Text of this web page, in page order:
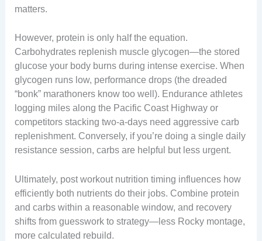
matters.
However, protein is only half the equation.
Carbohydrates replenish muscle glycogen—the stored
glucose your body burns during intense exercise. When
glycogen runs low, performance drops (the dreaded
“bonk” marathoners know too well). Endurance athletes
logging miles along the Pacific Coast Highway or
competitors stacking two-a-days need aggressive carb
replenishment. Conversely, if you’re doing a single daily
resistance session, carbs are helpful but less urgent.
Ultimately, post workout nutrition timing influences how
efficiently both nutrients do their jobs. Combine protein
and carbs within a reasonable window, and recovery
shifts from guesswork to strategy—less Rocky montage,
more calculated rebuild.